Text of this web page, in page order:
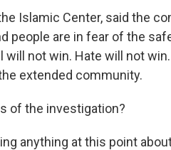
Islamic Center, said the
people are in fear of the
not win. Hate will not
extended community.
of the investigation?
anything at this point